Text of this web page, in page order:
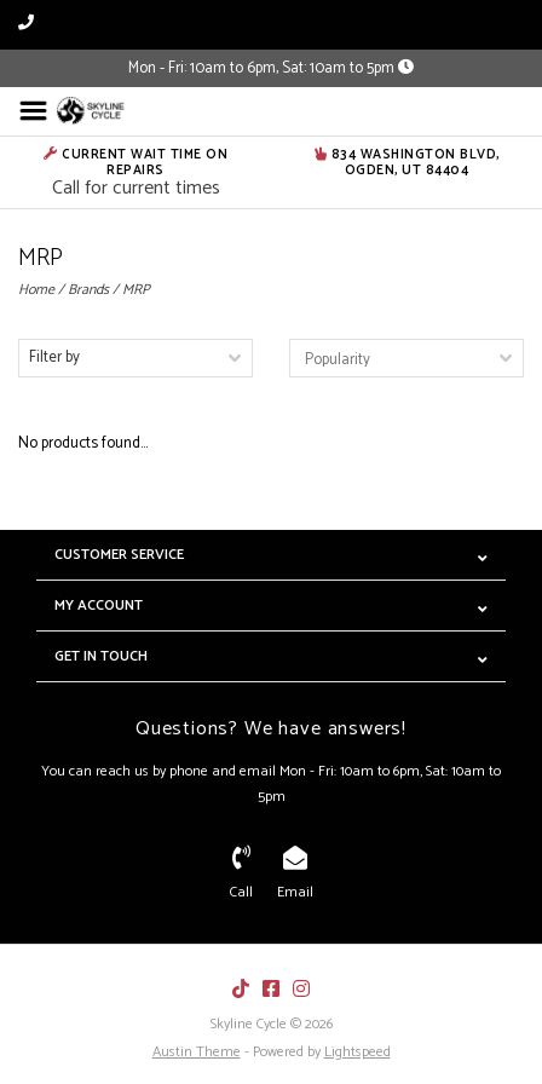
Mon - Fri: 10am to 6pm, Sat: 10am to 5pm
CURRENT WAIT TIME ON
REPAIRS
Call for current times
834 WASHINGTON BLVD,
OGDEN, UT 84404
MRP
Home/Brands/MRP
Filter by
No products found...
CUSTOMER SERVICE
MY ACCOUNT
GET IN TOUCH
Questions? We have answers!
You can reach us by phone and email Mon - Fri: 10am to 6pm, Sat: 10am to
5pm
Call Email
Skyline Cycle © 2026
Austin Theme- Powered byLightspeed